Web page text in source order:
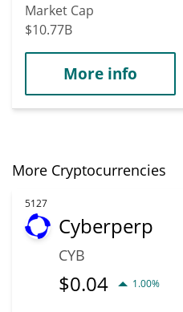
Market Cap
$10.77B
More info
More Cryptocurrencies
5127
Cyberperp
CYB
$0.04 1.00%